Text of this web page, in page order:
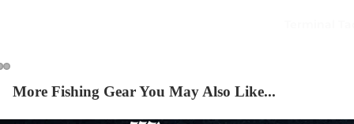
More Fishing Gear You May Also Like...